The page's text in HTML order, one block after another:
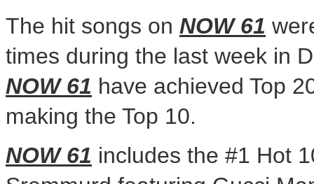
The hit songs on NOW 61
times during the last week in
NOW 61 have achieved Top
making the Top 10.
NOW 61 includes the #1 Hot